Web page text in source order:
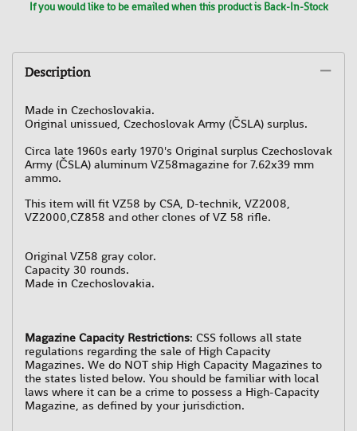
If you would like to be emailed when this product is Back-In-Stock
Description
Made in Czechoslovakia.
Original unissued, Czechoslovak Army (ČSLA) surplus.
Circa late 1960s early 1970's Original surplus Czechoslovak
Army (ČSLA) aluminum VZ58magazine for 7.62x39 mm
ammo.
This item will fit VZ58 by CSA, D-technik, VZ2008,
VZ2000,CZ858 and other clones of VZ 58 rifle.
Original VZ58 gray color.
Capacity 30 rounds.
Made in Czechoslovakia.
Magazine Capacity Restrictions: CSS follows all state
regulations regarding the sale of High Capacity
Magazines. We do NOT ship High Capacity Magazines to
the states listed below. You should be familiar with local
laws where it can be a crime to possess a High-Capacity
Magazine, as defined by your jurisdiction.